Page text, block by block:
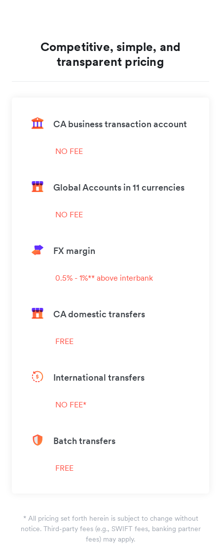
Competitive, simple, and
transparent pricing
CA business transaction account
NO FEE
Global Accounts in 11 currencies
NO FEE
FX margin
0.5% - 1%** above interbank
CA domestic transfers
FREE
International transfers
NO FEE*
Batch transfers
FREE
*All pricing set forth herein is subject to change without
notice. Third-party fees (e.g., SWIFT fees, banking partner
fees) may apply.